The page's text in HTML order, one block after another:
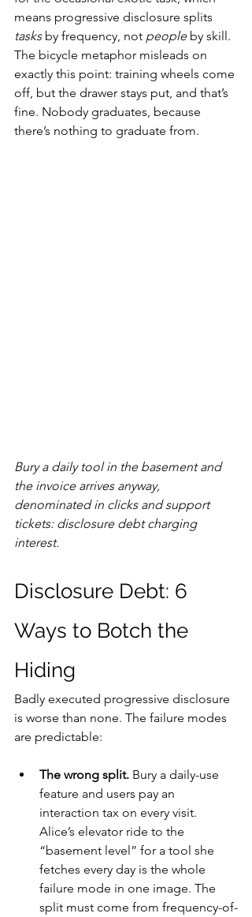
means progressive disclosure splits
tasks by frequency, not people by skill.
The bicycle metaphor misleads on
exactly this point: training wheels come
off, but the drawer stays put, and that’s
fine. Nobody graduates, because
there’s nothing to graduate from.
Bury a daily tool in the basement and
the invoice arrives anyway,
denominated in clicks and support
tickets: disclosure debt charging
interest.
Disclosure Debt: 6
Ways to Botch the
Hiding
Badly executed progressive disclosure
is worse than none. The failure modes
are predictable:
The wrong split. Bury a daily-use
feature and users pay an
interaction tax on every visit.
Alice’s elevator ride to the
“basement level” for a tool she
fetches every day is the whole
failure mode in one image. The
split must come from frequency-of-